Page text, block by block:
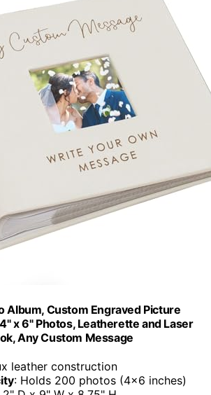
Album, Custom Engraved Picture
x 6" Photos, Leatherette and Laser
Any Custom Message
leather construction
: Holds 200 photos (4×6 inches)